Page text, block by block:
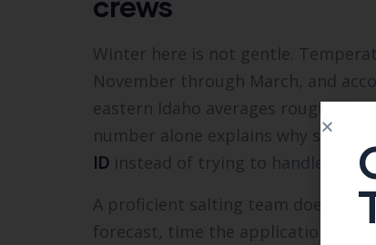
Winter here is not gentle.
November through March, and
eastern Idaho averages roughly
number alone explains why so
ID instead of trying to handle
A proficient salting team does
forecast, time the application and